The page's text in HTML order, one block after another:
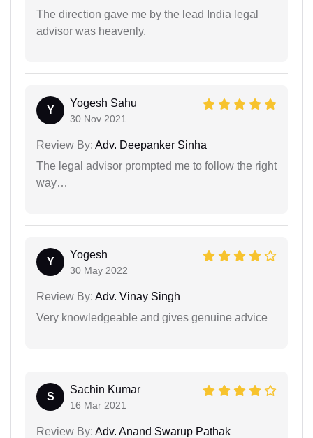
The direction gave me by the lead India legal
advisor was heavenly.
Y
Yogesh Sahu
30 Nov 2021
Review By: Adv. Deepanker Sinha
The legal advisor prompted me to follow the right
way…
Y
Yogesh
30 May 2022
Review By: Adv. Vinay Singh
Very knowledgeable and gives genuine advice
S
Sachin Kumar
16 Mar 2021
Review By: Adv. Anand Swarup Pathak